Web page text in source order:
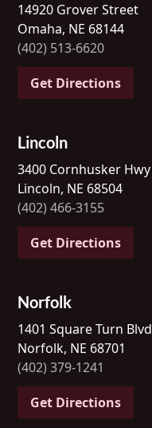
14920 Grover Street
Omaha, NE 68144
(402) 513-6620
Get Directions
Lincoln
3400 Cornhusker Hwy
Lincoln, NE 68504
(402) 466-3155
Get Directions
Norfolk
1401 Square Turn Blvd
Norfolk, NE 68701
(402) 379-1241
Get Directions